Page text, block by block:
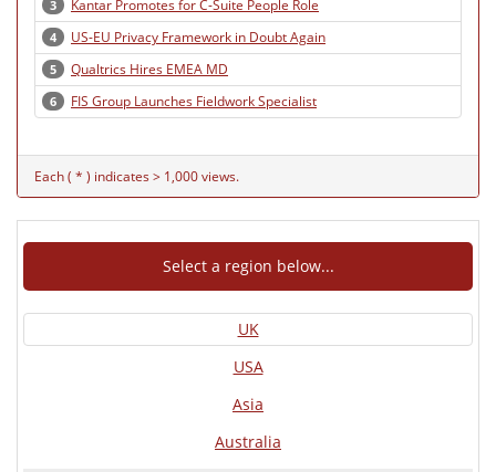
3 Kantar Promotes for C-Suite People Role
4 US-EU Privacy Framework in Doubt Again
5 Qualtrics Hires EMEA MD
6 FIS Group Launches Fieldwork Specialist
Each ( * ) indicates > 1,000 views.
Select a region below...
UK
USA
Asia
Australia